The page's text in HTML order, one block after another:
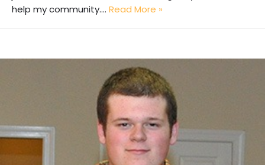
help my community.… Read More »